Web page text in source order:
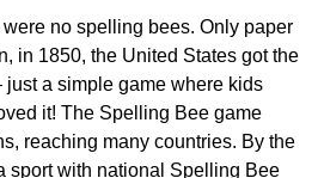
no spelling bees. Only paper
in 1850, the United States got the
just a simple game where kids
it! The Spelling Bee game
reaching many countries. By the
sport with national Spelling Bee